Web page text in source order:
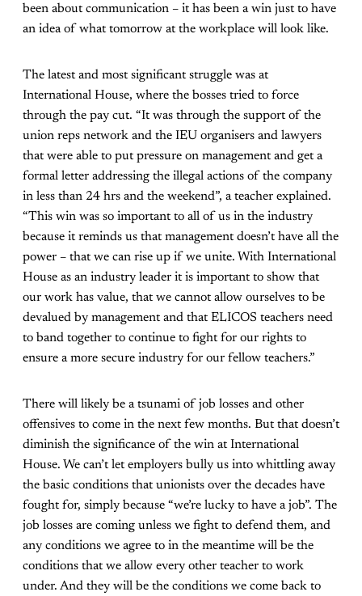
been about communication – it has been a win just to have
an idea of what tomorrow at the workplace will look like.
The latest and most significant struggle was at
International House, where the bosses tried to force
through the pay cut. “It was through the support of the
union reps network and the IEU organisers and lawyers
that were able to put pressure on management and get a
formal letter addressing the illegal actions of the company
in less than 24 hrs and the weekend”, a teacher explained.
“This win was so important to all of us in the industry
because it reminds us that management doesn’t have all the
power – that we can rise up if we unite. With International
House as an industry leader it is important to show that
our work has value, that we cannot allow ourselves to be
devalued by management and that ELICOS teachers need
to band together to continue to fight for our rights to
ensure a more secure industry for our fellow teachers.”
There will likely be a tsunami of job losses and other
offensives to come in the next few months. But that doesn’t
diminish the significance of the win at International
House. We can’t let employers bully us into whittling away
the basic conditions that unionists over the decades have
fought for, simply because “we’re lucky to have a job”. The
job losses are coming unless we fight to defend them, and
any conditions we agree to in the meantime will be the
conditions that we allow every other teacher to work
under. And they will be the conditions we come back to